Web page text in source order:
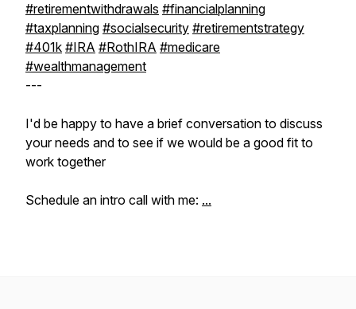
#retirementwithdrawals #financialplanning
#taxplanning #socialsecurity #retirementstrategy
#401k #IRA #RothIRA #medicare
#wealthmanagement
---
I'd be happy to have a brief conversation to discuss
your needs and to see if we would be a good fit to
work together
Schedule an intro call with me: ...